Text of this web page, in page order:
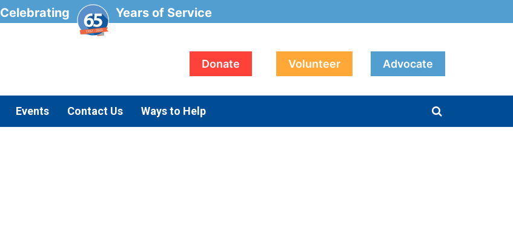
Celebrating Years of Service
Donate Volunteer Advocate
Events Contact Us Ways to Help